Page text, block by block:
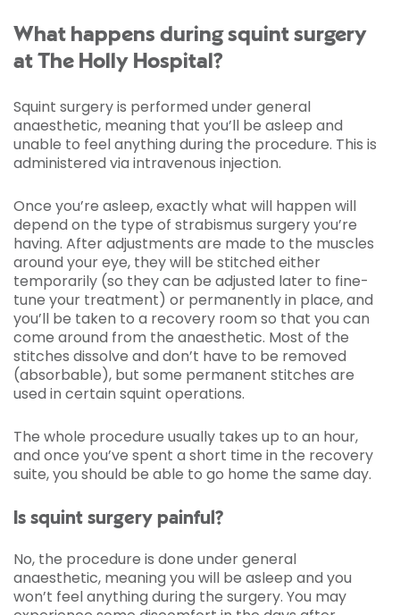
What happens during squint surgery
at The Holly Hospital?
Squint surgery is performed under general
anaesthetic, meaning that you’ll be asleep and
unable to feel anything during the procedure. This is
administered via intravenous injection.
Once you’re asleep, exactly what will happen will
depend on the type of strabismus surgery you’re
having. After adjustments are made to the muscles
around your eye, they will be stitched either
temporarily (so they can be adjusted later to fine-
tune your treatment) or permanently in place, and
you’ll be taken to a recovery room so that you can
come around from the anaesthetic. Most of the
stitches dissolve and don’t have to be removed
(absorbable), but some permanent stitches are
used in certain squint operations.
The whole procedure usually takes up to an hour,
and once you’ve spent a short time in the recovery
suite, you should be able to go home the same day.
Is squint surgery painful?
No, the procedure is done under general
anaesthetic, meaning you will be asleep and you
won’t feel anything during the surgery. You may